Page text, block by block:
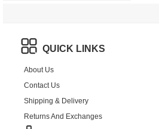
QUICK LINKS
About Us
Contact Us
Shipping & Delivery
Returns And Exchanges